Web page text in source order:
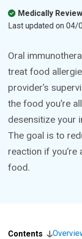
Medically
Last updated on 04/
Oral
treat food
provider’s
the food you’re
desensitize your
The goal is to
reaction if
food.
Contents